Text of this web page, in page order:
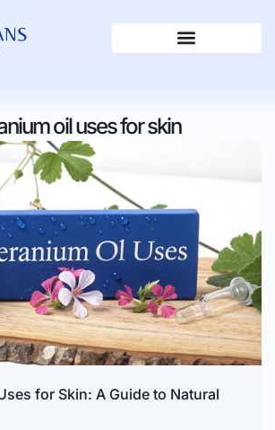
oil uses for skin
for Skin: A Guide to Natural